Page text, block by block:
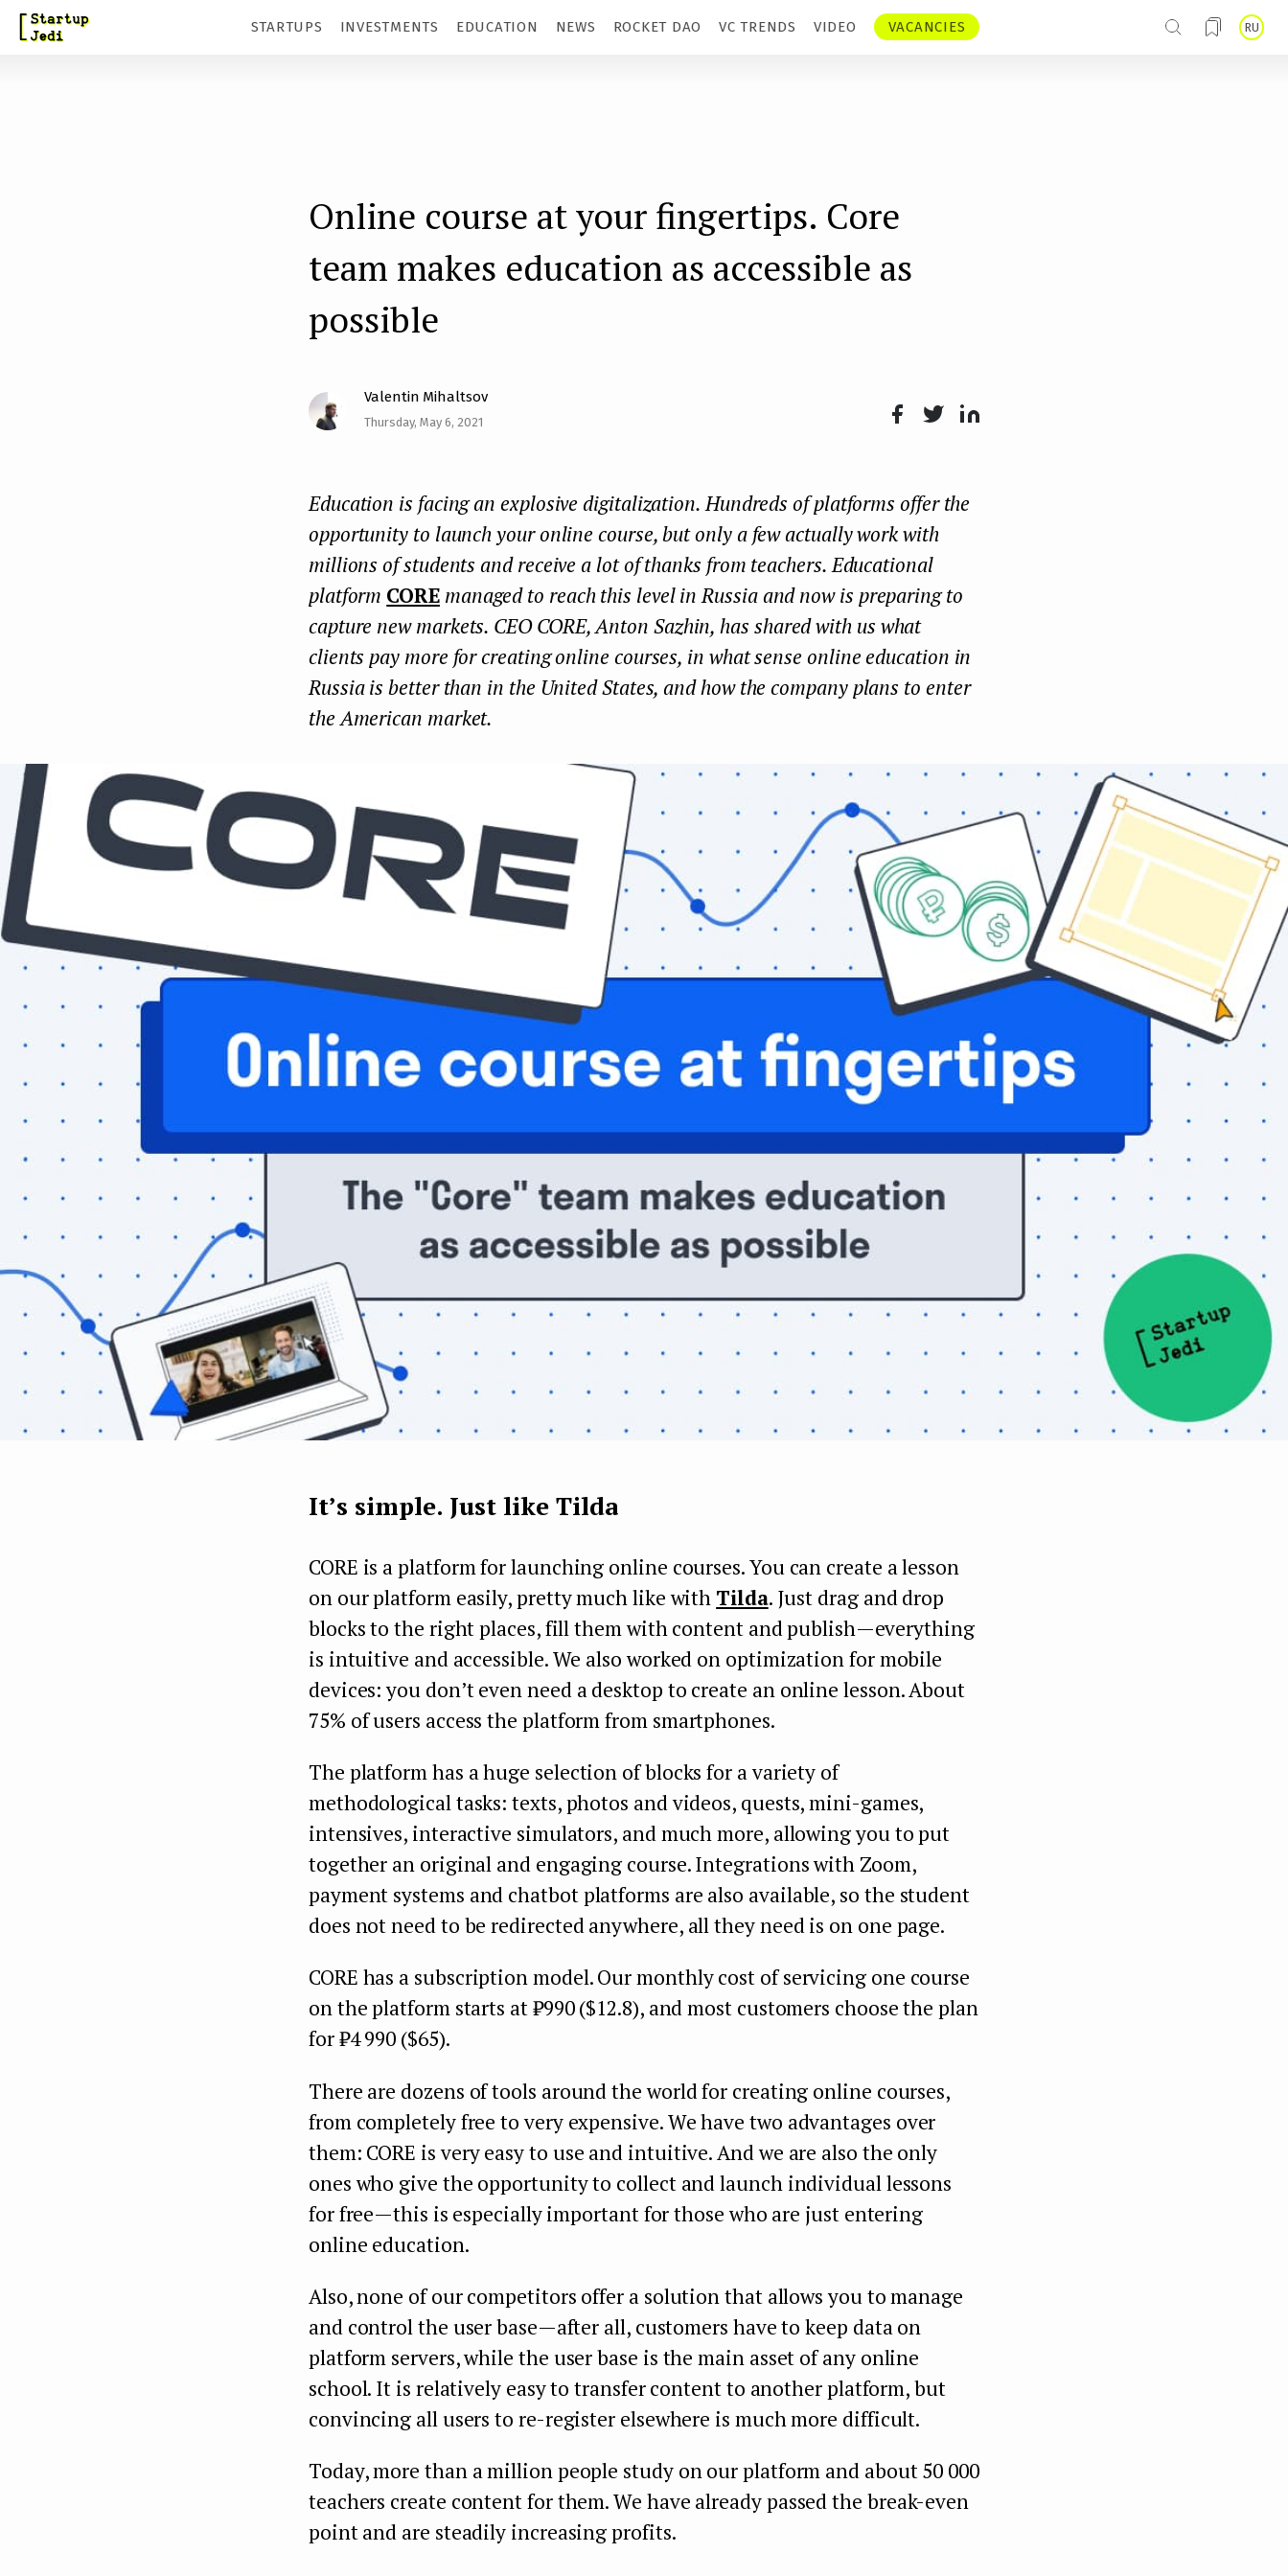
RU
STARTUPS INVESTMENTS EDUCATION NEWS ROCKET DAO VC TRENDS VIDEO VACANCIES
Online course at your fingertips. Core
team makes education as accessible as
possible
Valentin Mihaltsov
Thursday, May 6, 2021
k
n
Education is facing an explosive digitalization. Hundreds of platforms offer the
opportunity to launch your online course, but only a few actually work with
millions of students and receive a lot of thanks from teachers. Educational
platform COREmanaged to reach this level in Russia and now is preparing to
capture new markets. CEO CORE, Anton Sazhin, has shared with us what
clients pay more for creating online courses, in what sense online education in
Russia is better than in the United States, and how the company plans to enter
the American market.
It’s simple. Just like Tilda
CORE is a platform for launching online courses. You can create a lesson
on our platform easily, pretty much like with Tilda. Just drag and drop
blocks to the right places, fill them with content and publish — everything
is intuitive and accessible. We also worked on optimization for mobile
devices: you don’t even need a desktop to create an online lesson. About
75% of users access the platform from smartphones.
The platform has a huge selection of blocks for a variety of
methodological tasks: texts, photos and videos, quests, mini-games,
intensives, interactive simulators, and much more, allowing you to put
together an original and engaging course. Integrations with Zoom,
payment systems and chatbot platforms are also available, so the student
does not need to be redirected anywhere, all they need is on one page.
CORE has a subscription model. Our monthly cost of servicing one course
on the platform starts at ₽990 ($12.8), and most customers choose the plan
for ₽4 990 ($65).
There are dozens of tools around the world for creating online courses,
from completely free to very expensive. We have two advantages over
them: CORE is very easy to use and intuitive. And we are also the only
ones who give the opportunity to collect and launch individual lessons
for free — this is especially important for those who are just entering
online education.
Also, none of our competitors offer a solution that allows you to manage
and control the user base — after all, customers have to keep data on
platform servers, while the user base is the main asset of any online
school. It is relatively easy to transfer content to another platform, but
convincing all users to re-register elsewhere is much more difficult.
Today, more than a million people study on our platform and about 50 000
teachers create content for them. We have already passed the break-even
point and are steadily increasing profits.